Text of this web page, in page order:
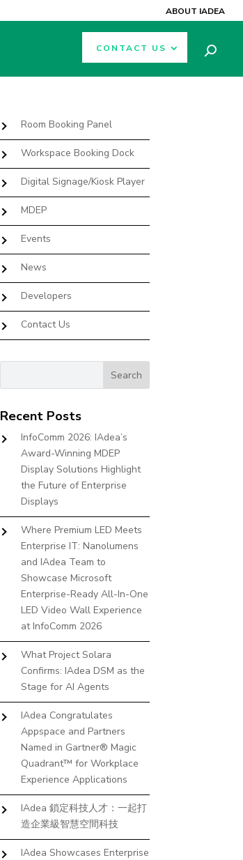
ABOUT IADEA
CONTACT US
Room Booking Panel
Workspace Booking Dock
Digital Signage/Kiosk Player
MDEP
Events
News
Developers
Contact Us
Recent Posts
InfoComm 2026: IAdea’s
Award-Winning MDEP
Display Solutions Highlight
the Future of Enterprise
Displays
Where Premium LED Meets
Enterprise IT: Nanolumens
and IAdea Team to
Showcase Microsoft
Enterprise-Ready All-In-One
LED Video Wall Experience
at InfoComm 2026
What Project Solara
Confirms: IAdea DSM as the
Stage for AI Agents
IAdea Congratulates
Appspace and Partners
Named in Gartner® Magic
Quadrant™ for Workplace
Experience Applications
IAdea 鎖定科技人才：一起打
造企業級智慧空間科技
IAdea Showcases Enterprise